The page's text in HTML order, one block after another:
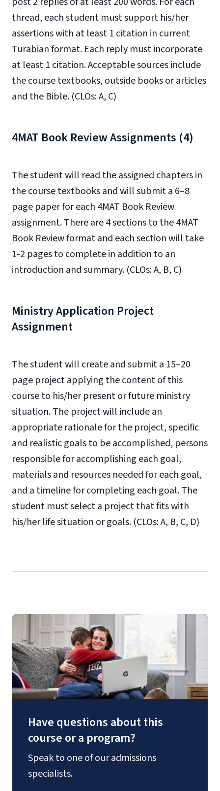
thread, each student must support his/her
assertions with at least 1 citation in current
Turabian format. Each reply must incorporate
at least 1 citation. Acceptable sources include
the course textbooks, outside books or articles
and the Bible. (CLOs: A, C)
4MAT Book Review Assignments (4)
The student will read the assigned chapters in
the course textbooks and will submit a 6–8
page paper for each 4MAT Book Review
assignment. There are 4 sections to the 4MAT
Book Review format and each section will take
1-2 pages to complete in addition to an
introduction and summary. (CLOs: A, B, C)
Ministry Application Project
Assignment
The student will create and submit a 15–20
page project applying the content of this
course to his/her present or future ministry
situation. The project will include an
appropriate rationale for the project, specific
and realistic goals to be accomplished, persons
responsible for accomplishing each goal,
materials and resources needed for each goal,
and a timeline for completing each goal. The
student must select a project that fits with
his/her life situation or goals. (CLOs: A, B, C, D)
Have questions about this
course or a program?
Speak to one of our admissions
specialists.